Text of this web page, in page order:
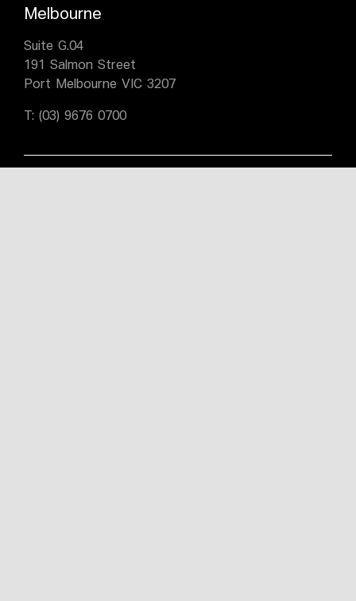
Melbourne
Suite G.04
191 Salmon Street
Port Melbourne VIC 3207
T: (03) 9676 0700